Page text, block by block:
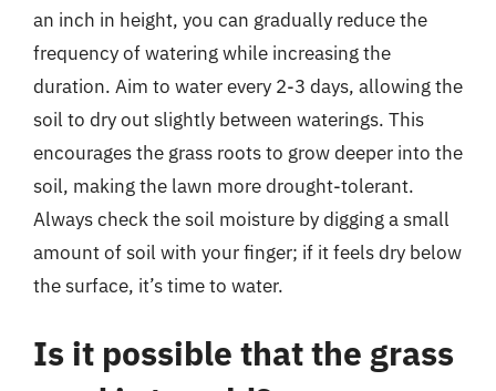
an inch in height, you can gradually reduce the
frequency of watering while increasing the
duration. Aim to water every 2-3 days, allowing the
soil to dry out slightly between waterings. This
encourages the grass roots to grow deeper into the
soil, making the lawn more drought-tolerant.
Always check the soil moisture by digging a small
amount of soil with your finger; if it feels dry below
the surface, it’s time to water.
Is it possible that the grass